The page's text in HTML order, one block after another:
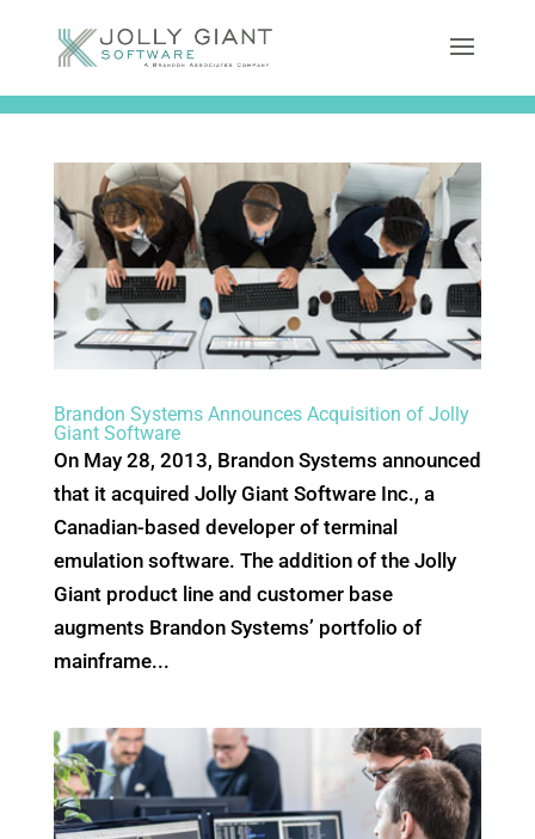
Brandon Systems Announces Acquisition of Jolly
Giant Software
On May 28, 2013, Brandon Systems announced
that it acquired Jolly Giant Software Inc., a
Canadian-based developer of terminal
emulation software. The addition of the Jolly
Giant product line and customer base
augments Brandon Systems’ portfolio of
mainframe...